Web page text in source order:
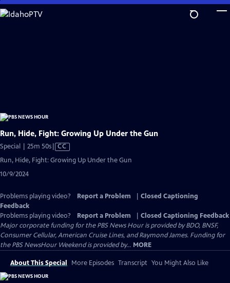
Skip
to
Run, Hide, Fight: Growing Up Under the Gun
Special | 25m 50sVideo
CC
Run, Hide, Fight: Growing Up Under the Gun
10/9/2024
Problems playing video? Report a Problem
Closed Captioning
Feedback
Problems playing video?
Report a Problem
Closed Captioning Feedback
Major corporate funding for the PBS News Hour is provided by BDO, BNSF,
Consumer Cellular, American Cruise Lines, and Raymond James. Funding for
the PBS NewsHour Weekend is provided by... MORE
About This Special More Episodes Transcript You Might Also Like